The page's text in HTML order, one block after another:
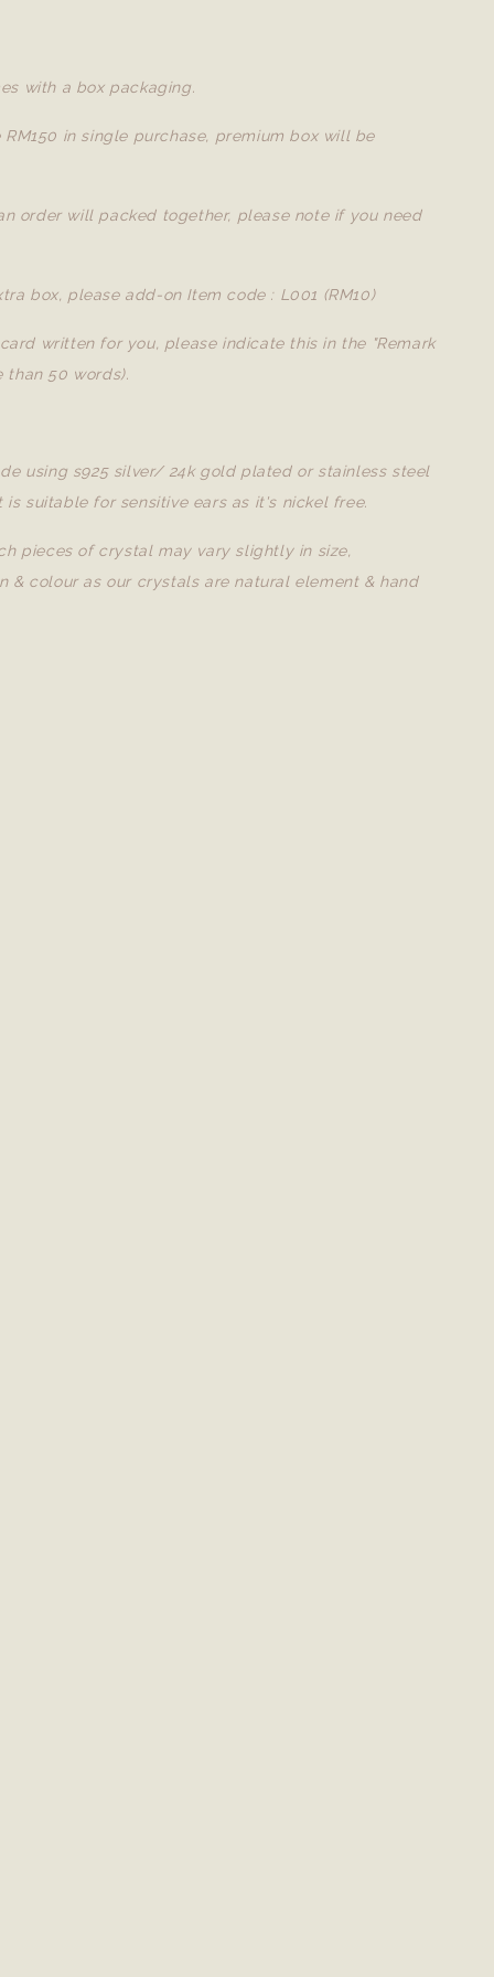
with a box packaging.
RM150 in single purchase, premium box will be
order will packed together, please note if you need
box, please add-on Item code : L001 (RM10)
written for you, please indicate this in the "Remark
than 50 words).
using s925 silver/ 24k gold plated or stainless steel
is suitable for sensitive ears as it's nickel free.
pieces of crystal may vary slightly in size,
& colour as our crystals are natural element & hand